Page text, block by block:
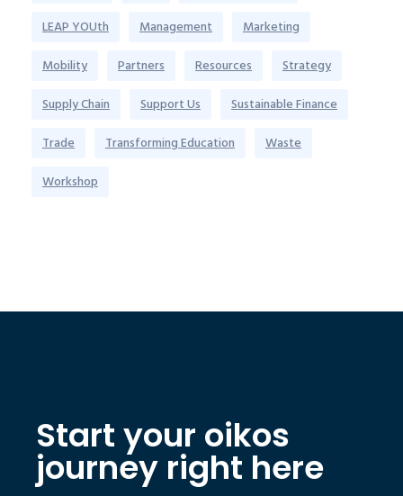
LEAP YOUth
Management
Marketing
Mobility
Partners Resources
Strategy
Supply Chain
Support Us
Sustainable Finance
Trade
Transforming Education
Waste
Workshop
Start your oikos
journey right here